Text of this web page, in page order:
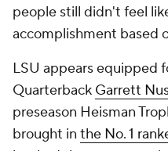
people still didn't feel
accomplishment based
LSU appears equipped
Quarterback Garrett
preseason Heisman
brought in the No. 1